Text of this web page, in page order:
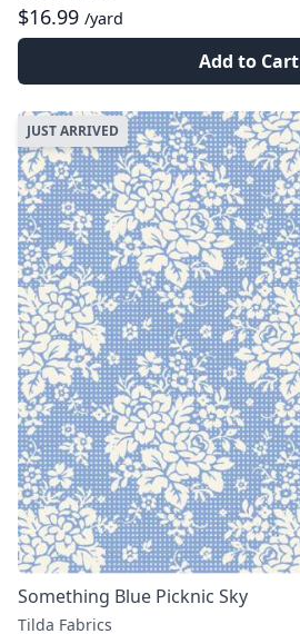
$16.99 /yard
Add to Cart
JUST ARRIVED
Something Blue Picknic Sky
Tilda Fabrics